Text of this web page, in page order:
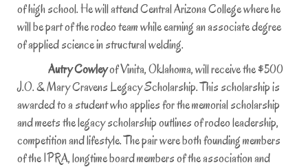
of high school. He will attend Central Arizona College where he
will be part of the rodeo team while earning an associate degree
of applied science in structural welding.
Autry Cowleyof Vinita, Oklahoma, will receive the $500
J.O. & Mary Cravens Legacy Scholarship. This scholarship is
awarded to a student who applies for the memorial scholarship
and meets the legacy scholarship outlines of rodeo leadership,
competition and lifestyle. The pair were both founding members
of the IPRA, longtime board members of the association and